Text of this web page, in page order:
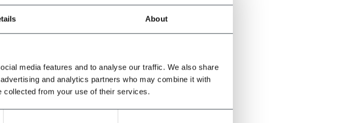
About
media features and to analyse our traffic. We also share
and analytics partners who may combine it with
collected from your use of their services.
we offer a
using
and aged
and